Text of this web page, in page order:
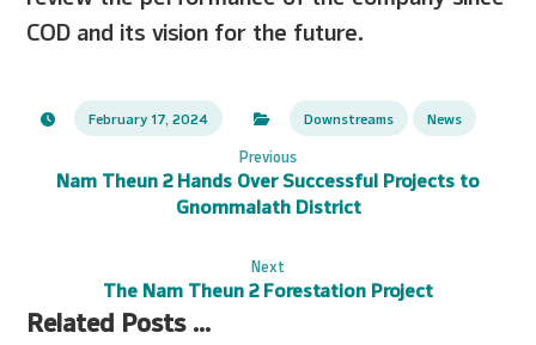
COD and its vision for the future.
February 17, 2024 Downstreams News
Previous
Nam Theun 2 Hands Over Successful Projects to
Gnommalath District
Next
The Nam Theun 2 Forestation Project
Related Posts ...